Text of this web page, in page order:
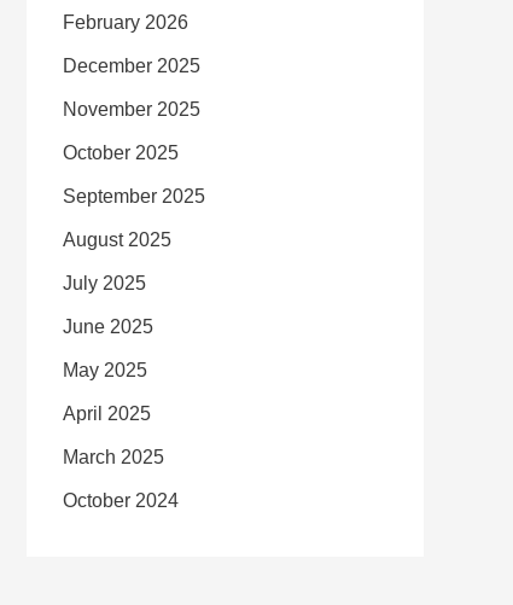
February 2026
December 2025
November 2025
October 2025
September 2025
August 2025
July 2025
June 2025
May 2025
April 2025
March 2025
October 2024